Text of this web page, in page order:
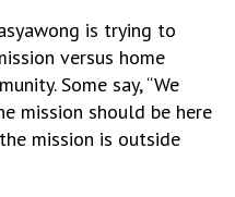
is trying to
versus home
Some say, “We
mission should be here
mission is outside